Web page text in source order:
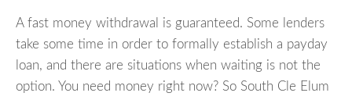
A fast money withdrawal is guaranteed. Some lenders
take some time in order to formally establish a payday
loan, and there are situations when waiting is not the
option. You need money right now? So South Cle Elum